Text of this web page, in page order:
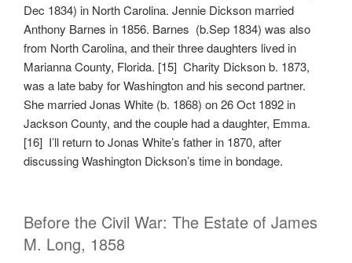
Dec 1834) in North Carolina. Jennie Dickson married
Anthony Barnes in 1856. Barnes (b.Sep 1834) was also
from North Carolina, and their three daughters lived in
Marianna County, Florida. [15] Charity Dickson b. 1873,
was a late baby for Washington and his second partner.
She married Jonas White (b. 1868) on 26 Oct 1892 in
Jackson County, and the couple had a daughter, Emma.
[16] I’ll return to Jonas White’s father in 1870, after
discussing Washington Dickson’s time in bondage.
Before the Civil War: The Estate of James
M. Long, 1858